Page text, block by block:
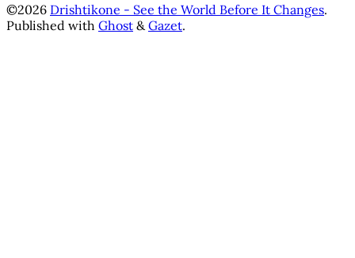
©2026 Drishtikone - See the World Before It Changes.
Published with Ghost &Gazet.